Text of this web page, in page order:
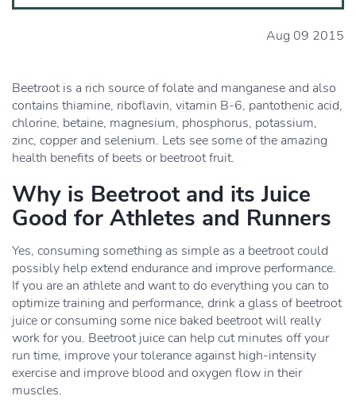
Aug 09 2015
Beetroot is a rich source of folate and manganese and also
contains thiamine, riboflavin, vitamin B-6, pantothenic acid,
chlorine, betaine, magnesium, phosphorus, potassium,
zinc, copper and selenium. Lets see some of the amazing
health benefits of beets or beetroot fruit.
Why is Beetroot and its Juice
Good for Athletes and Runners
Yes, consuming something as simple as a beetroot could
possibly help extend endurance and improve performance.
If you are an athlete and want to do everything you can to
optimize training and performance, drink a glass of beetroot
juice or consuming some nice baked beetroot will really
work for you. Beetroot juice can help cut minutes off your
run time, improve your tolerance against high-intensity
exercise and improve blood and oxygen flow in their
muscles.